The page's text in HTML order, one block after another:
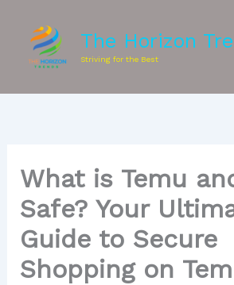
The Horizon
Striving for the Best
What is Temu
Safe? Your
Guide to Secure
Shopping on